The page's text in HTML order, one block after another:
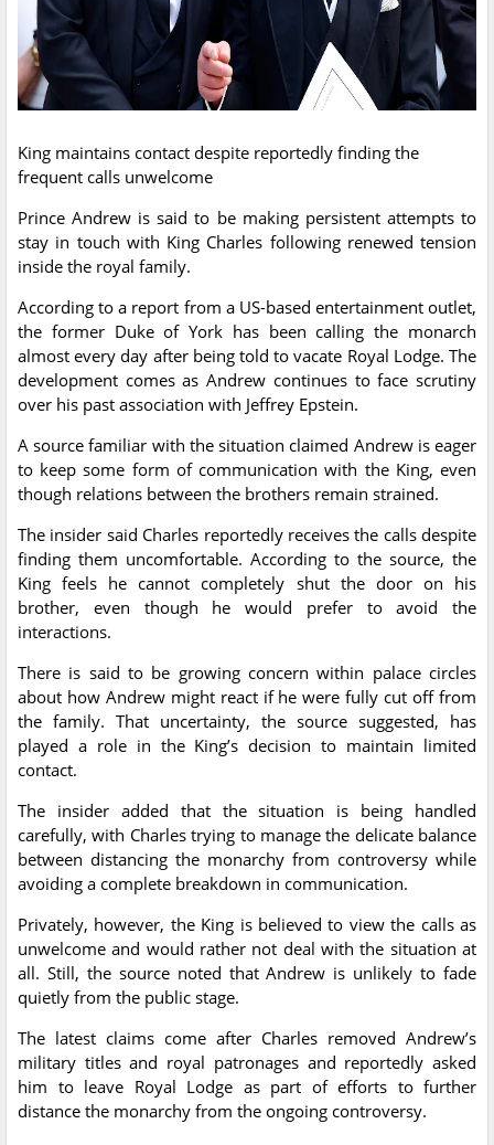
King maintains contact despite reportedly finding the
frequent calls unwelcome
Prince Andrew is said to be making persistent attempts to
stay in touch with King Charles following renewed tension
inside the royal family.
According to a report from a US-based entertainment outlet,
the former Duke of York has been calling the monarch
almost every day after being told to vacate Royal Lodge. The
development comes as Andrew continues to face scrutiny
over his past association with Jeffrey Epstein.
A source familiar with the situation claimed Andrew is eager
to keep some form of communication with the King, even
though relations between the brothers remain strained.
The insider said Charles reportedly receives the calls despite
finding them uncomfortable. According to the source, the
King feels he cannot completely shut the door on his
brother, even though he would prefer to avoid the
interactions.
There is said to be growing concern within palace circles
about how Andrew might react if he were fully cut off from
the family. That uncertainty, the source suggested, has
played a role in the King’s decision to maintain limited
contact.
The insider added that the situation is being handled
carefully, with Charles trying to manage the delicate balance
between distancing the monarchy from controversy while
avoiding a complete breakdown in communication.
Privately, however, the King is believed to view the calls as
unwelcome and would rather not deal with the situation at
all. Still, the source noted that Andrew is unlikely to fade
quietly from the public stage.
The latest claims come after Charles removed Andrew’s
military titles and royal patronages and reportedly asked
him to leave Royal Lodge as part of efforts to further
distance the monarchy from the ongoing controversy.